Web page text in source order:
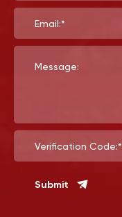
Email:*
Message:
Verification Code:*
Submit